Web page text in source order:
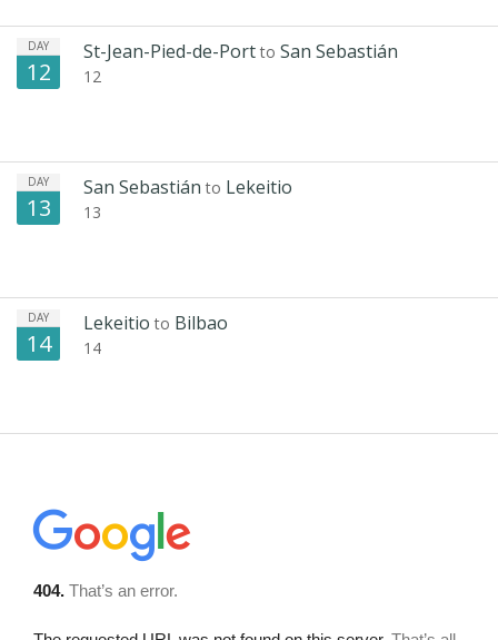
DAY
12
St-Jean-Pied-de-Portto San Sebastián
12
DAY
13
San Sebastián to Lekeitio
13
DAY
14
Lekeitio to Bilbao
14